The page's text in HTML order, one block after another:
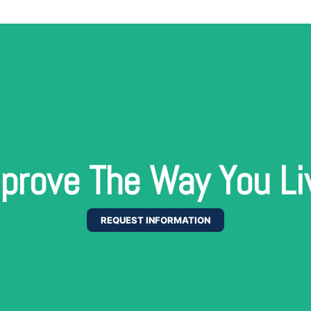
The Way You
REQUEST INFORMATION